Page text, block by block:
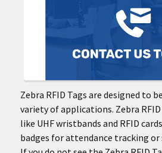
Zebra RFID Tags are designed to
variety of applications. Zebra
like UHF wristbands and RFID
badges for attendance tracking or